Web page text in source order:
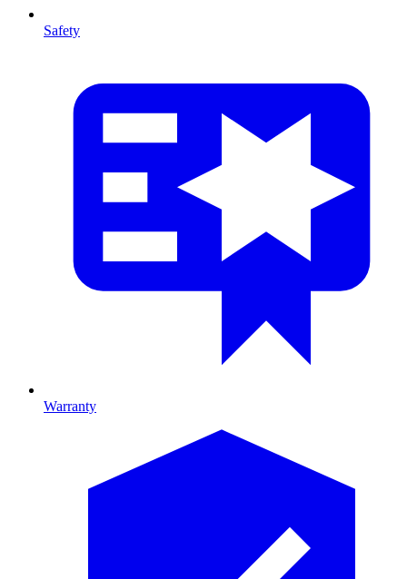
Safety
Warranty